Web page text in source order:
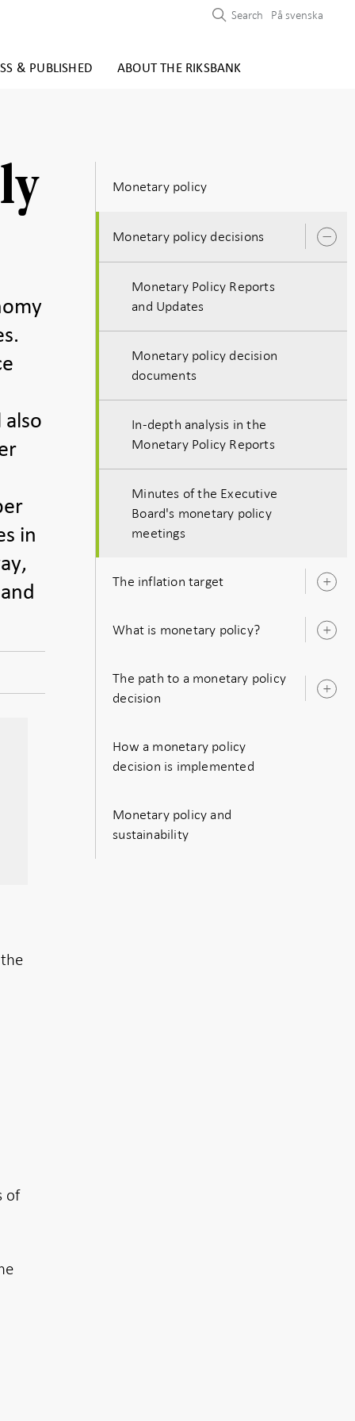
& PUBLISHED ABOUT THE RIKSBANK
Search På svenska
in
of
Monetary policy
Monetary policy decisions
Monetary Policy Reports
and Updates
Monetary policy decision
documents
In-depth analysis in the
Monetary Policy Reports
Minutes of the Executive
Board's monetary policy
meetings
The inflation target
What is monetary policy?
The path to a monetary policy
decision
How a monetary policy
decision is implemented
Monetary policy and
sustainability